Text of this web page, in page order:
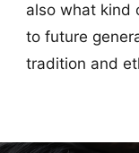
also what kind
to future
tradition and